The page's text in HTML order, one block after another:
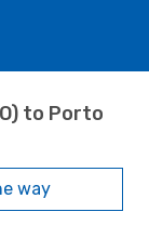
to Porto
way